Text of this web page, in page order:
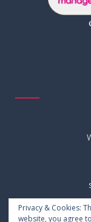
Privacy & Cookies:
website, you agree